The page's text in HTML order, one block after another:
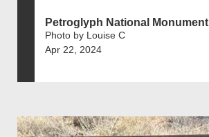
Petroglyph National Monument
Photo by Louise C
Apr 22, 2024